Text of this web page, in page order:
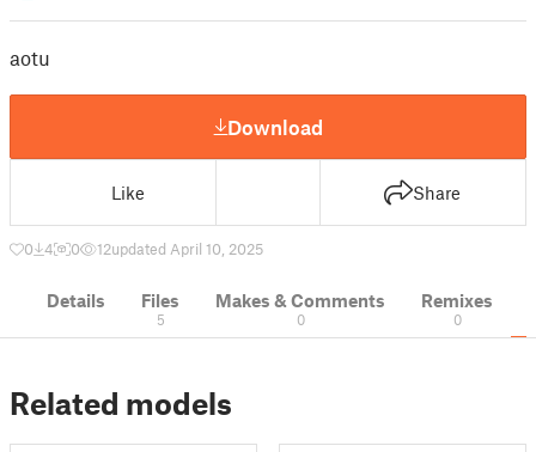
aotu
Download
Like Share
0 4 0 12updated April 10, 2025
Details Files
5
Makes & Comments
0
Remixes
0
Related models